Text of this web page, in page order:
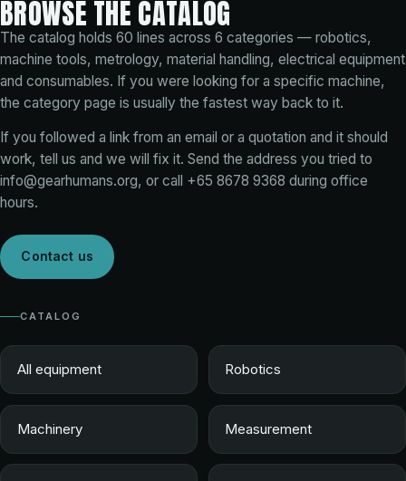
BROWSE THE CATALOG
The catalog holds 60 lines across 6 categories — robotics,
machine tools, metrology, material handling, electrical equipment
and consumables. If you were looking for a specific machine,
the category page is usually the fastest way back to it.
If you followed a link from an email or a quotation and it should
work, tell us and we will fix it. Send the address you tried to
info@gearhumans.org, or call +65 8678 9368 during office
hours.
Contact us
CATALOG
All equipment Robotics
Machinery Measurement